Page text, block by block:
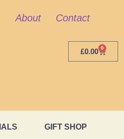
About Contact
£0.00 0
GIFT SHOP